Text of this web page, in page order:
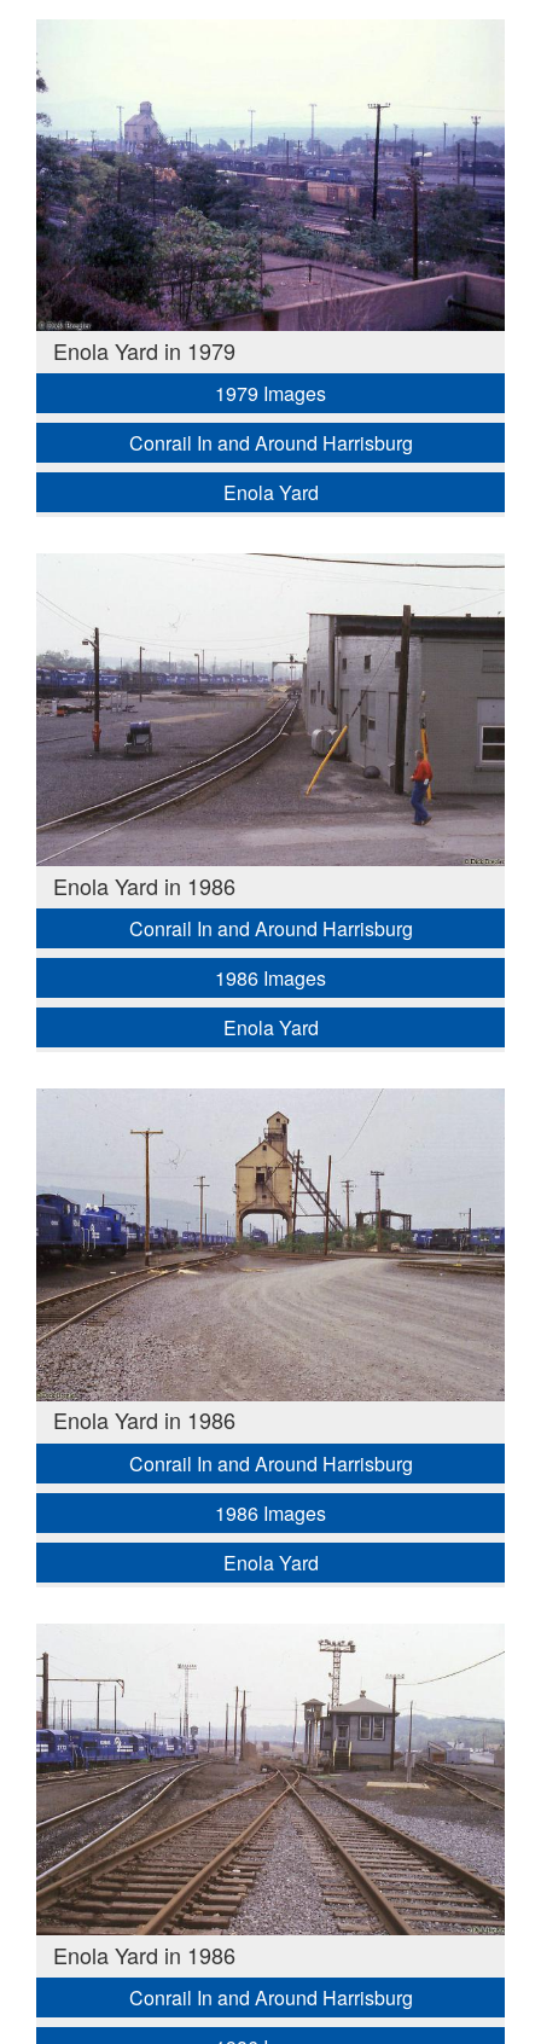
Enola Yard in 1979
1979 Images
Conrail In and Around Harrisburg
Enola Yard
Enola Yard in 1986
Conrail In and Around Harrisburg
1986 Images
Enola Yard
Enola Yard in 1986
Conrail In and Around Harrisburg
1986 Images
Enola Yard
Enola Yard in 1986
Conrail In and Around Harrisburg